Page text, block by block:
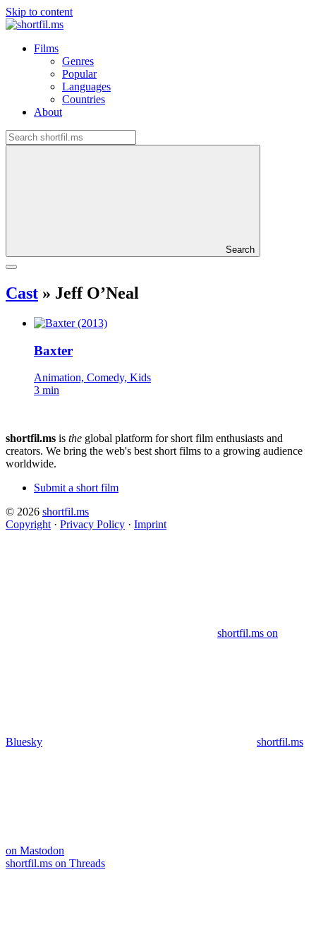
Skip to content
Films
Genres
Popular
Languages
Countries
About
Search
Cast » Jeff O’Neal
Baxter
Animation, Comedy, Kids
3 min
shortfil.ms is the global platform for short film enthusiasts and
creators. We bring the web's best short films to a growing audience
worldwide.
Submit a short film
© 2026 shortfil.ms
Copyright · Privacy Policy · Imprint
shortfil.ms on
Bluesky shortfil.ms
on Mastodon
shortfil.ms on Threads